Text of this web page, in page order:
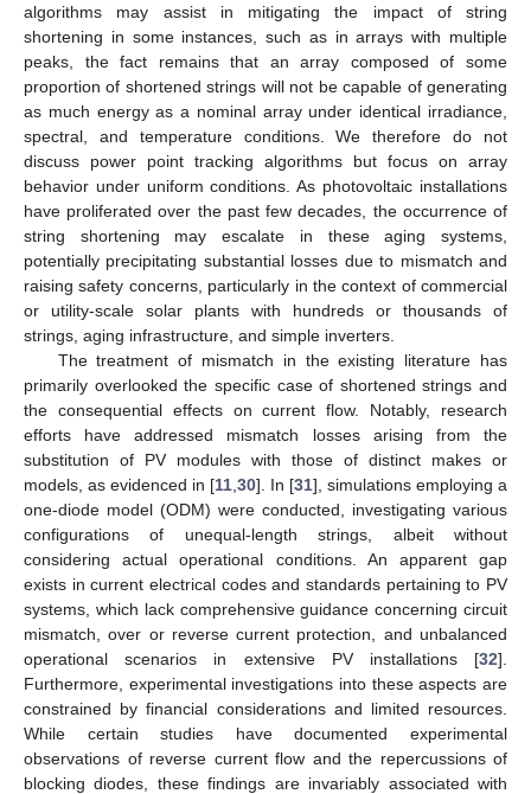
algorithms may assist in mitigating the impact of string
shortening in some instances, such as in arrays with multiple
peaks, the fact remains that an array composed of some
proportion of shortened strings will not be capable of generating
as much energy as a nominal array under identical irradiance,
spectral, and temperature conditions. We therefore do not
discuss power point tracking algorithms but focus on array
behavior under uniform conditions. As photovoltaic installations
have proliferated over the past few decades, the occurrence of
string shortening may escalate in these aging systems,
potentially precipitating substantial losses due to mismatch and
raising safety concerns, particularly in the context of commercial
or utility-scale solar plants with hundreds or thousands of
strings, aging infrastructure, and simple inverters.
The treatment of mismatch in the existing literature has
primarily overlooked the specific case of shortened strings and
the consequential effects on current flow. Notably, research
efforts have addressed mismatch losses arising from the
substitution of PV modules with those of distinct makes or
models, as evidenced in [11 30]. In [31], simulations employing a
one-diode model (ODM) were conducted, investigating various
configurations of unequal-length strings, albeit without
considering actual operational conditions. An apparent gap
exists in current electrical codes and standards pertaining to PV
systems, which lack comprehensive guidance concerning circuit
mismatch, over or reverse current protection, and unbalanced
operational scenarios in extensive PV installations [32].
Furthermore, experimental investigations into these aspects are
constrained by financial considerations and limited resources.
While certain studies have documented experimental
observations of reverse current flow and the repercussions of
blocking diodes, these findings are invariably associated with